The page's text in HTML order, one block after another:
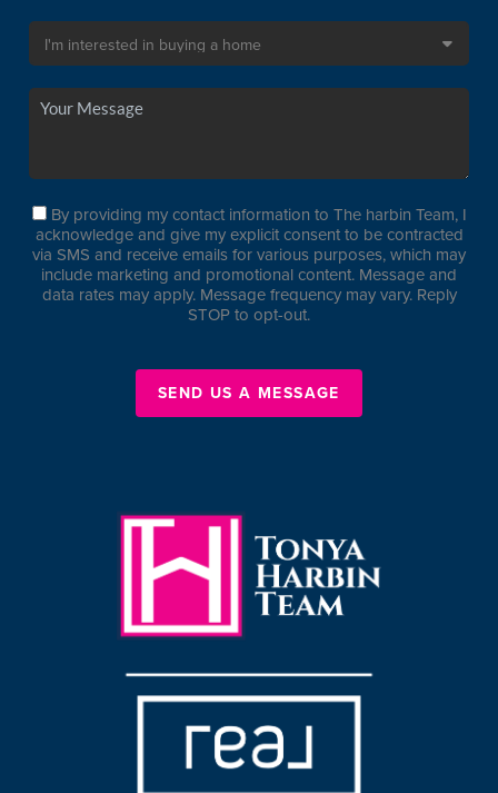
By providing my contact information to The harbin Team, I
acknowledge and give my explicit consent to be contracted
via SMS and receive emails for various purposes, which may
include marketing and promotional content. Message and
data rates may apply. Message frequency may vary. Reply
STOP to opt-out.
SEND US A MESSAGE